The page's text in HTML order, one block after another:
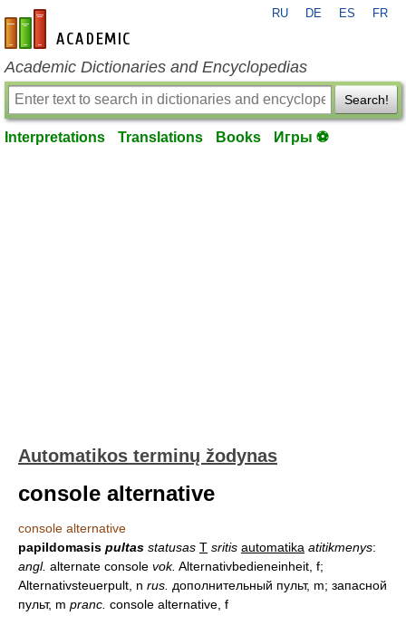
en-academic.com
RU DE ES FR
Academic Dictionaries and Encyclopedias
Search!
Interpretations Translations Books Игры ⚽
Automatikos terminų žodynas
console alternative
console alternative
papildomasis pultas statusas T sritis automatika atitikmenys:
angl. alternate console vok. Alternativbedieneinheit, f;
Alternativsteuerpult, n rus. дополнительный пульт, m; запасной
пульт, m pranc. console alternative, f